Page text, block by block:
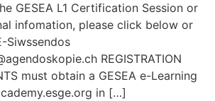
GESEA L1 Certification Session or
infomation, please click below or
Siwssendos
REGISTRATION
must obtain a GESEA e-Learning
in […]